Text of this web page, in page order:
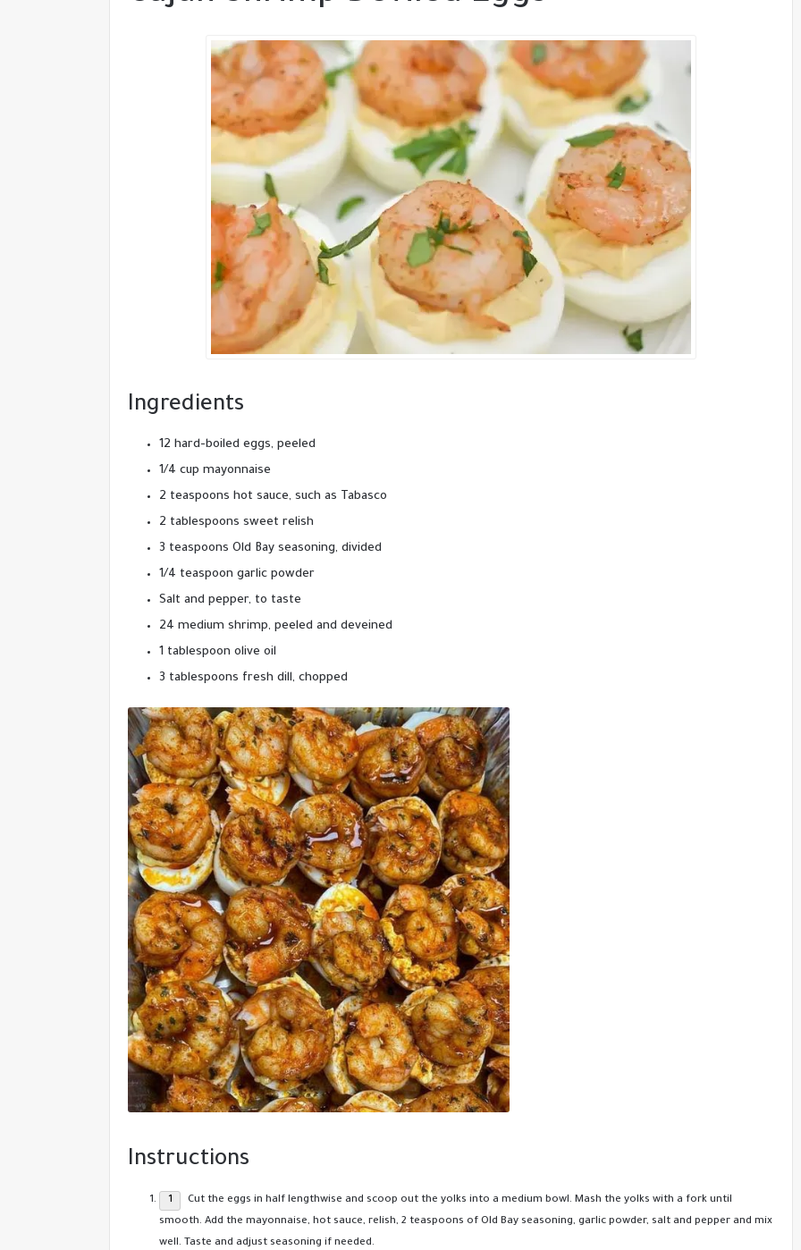
Ingredients
12 hard-boiled eggs, peeled
1/4 cup mayonnaise
2 teaspoons hot sauce, such as Tabasco
2 tablespoons sweet relish
3 teaspoons Old Bay seasoning, divided
1/4 teaspoon garlic powder
Salt and pepper, to taste
24 medium shrimp, peeled and deveined
1 tablespoon olive oil
3 tablespoons fresh dill, chopped
Instructions
Cut the eggs in half lengthwise and scoop out the yolks into a medium bowl. Mash the yolks with a fork until
smooth. Add the mayonnaise, hot sauce, relish, 2 teaspoons of Old Bay seasoning, garlic powder, salt and pepper and mix
well. Taste and adjust seasoning if needed.